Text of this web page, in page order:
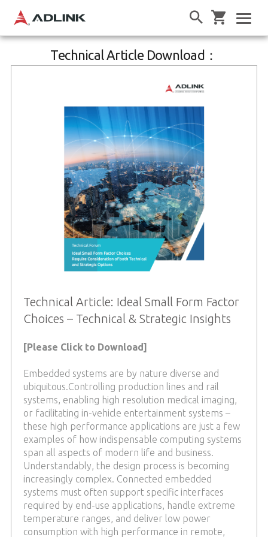
Technical Article Download：
Technical Article: Ideal Small Form Factor
Choices – Technical & Strategic Insights
[Please Click to Download]
Embedded systems are by nature diverse and
ubiquitous.Controlling production lines and rail
systems, enabling high resolution medical imaging,
or facilitating in-vehicle entertainment systems –
these high performance applications are just a few
examples of how indispensable computing systems
span all aspects of modern life and business.
Understandably, the design process is becoming
increasingly complex. Connected embedded
systems must often support specific interfaces
required by end-use applications, handle extreme
temperature ranges, and deliver low power
consumption with high performance in remote,